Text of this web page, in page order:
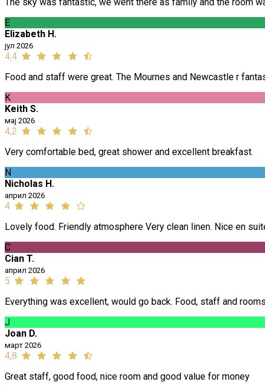
E
Elizabeth H.
јул 2026
4,4
Food and staff were great. The Mournes and Newcastle r
K
Keith S.
мај 2026
4,2
Very comfortable bed, great shower and excellent breakfast.
N
Nicholas H.
април 2026
4
Lovely food. Friendly atmosphere Very clean linen. Nice en
C
Cian T.
април 2026
5
Everything was excellent, would go back. Food, staff and
J
Joan D.
март 2026
4,8
Great staff, good food, nice room and good value for money